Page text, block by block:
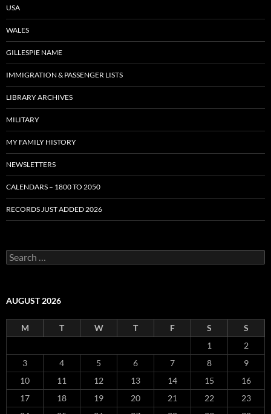
USA
WALES
GILLESPIE NAME
IMMIGRATION & PASSENGER LISTS
LIBRARY ARCHIVES
MILITARY
MY FAMILY HISTORY
NEWSLETTERS
CALENDARS – 1800 TO 2050
RECORDS JUST ADDED 2026
S
e
c
f
:
AUGUST 2026
M T W T F S
S
1
2
3
4 5 6 7 8
9
10
11 12 13 14 15
16
17
18 19 20 21 22
23